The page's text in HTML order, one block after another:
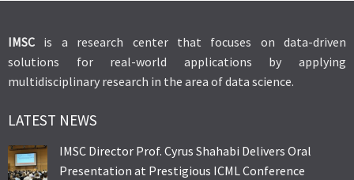
IMSC is a research center that focuses on data-driven
solutions for real-world applications by applying
multidisciplinary research in the area of data science.
LATEST NEWS
IMSC Director Prof. Cyrus Shahabi Delivers Oral
Presentation at Prestigious ICML Conference